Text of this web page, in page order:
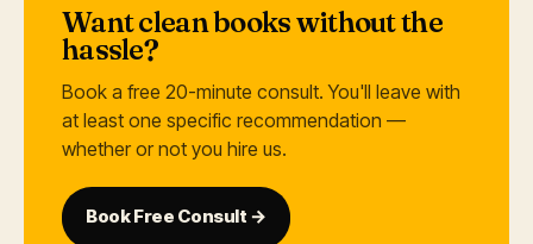
Want clean books without the
hassle?
Book a free 20-minute consult. You'll leave with
at least one specific recommendation —
whether or not you hire us.
Book Free Consult →